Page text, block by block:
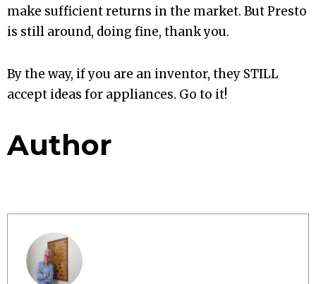
make sufficient returns in the market. But Presto
is still around, doing fine, thank you.
By the way, if you are an inventor, they STILL
accept ideas for appliances. Go to it!
Author